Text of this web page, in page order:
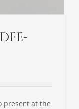
present at the